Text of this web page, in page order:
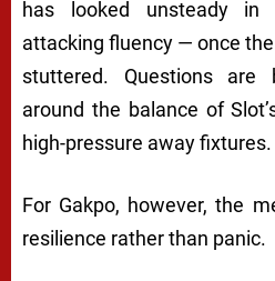
has looked unsteady in
attacking fluency — once
stuttered. Questions are
around the balance of
high-pressure away fixtures.
For Gakpo, however, the
resilience rather than panic.